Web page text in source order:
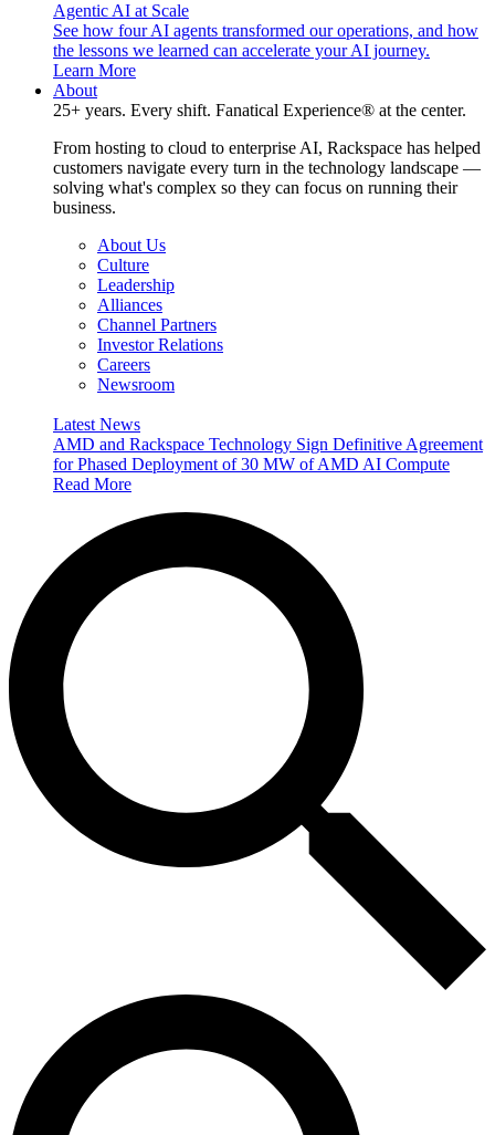
Agentic AI at Scale
See how four AI agents transformed our operations, and how
the lessons we learned can accelerate your AI journey.
Learn More
About
25+ years. Every shift. Fanatical Experience® at the center.
From hosting to cloud to enterprise AI, Rackspace has helped
customers navigate every turn in the technology landscape —
solving what's complex so they can focus on running their
business.
About Us
Culture
Leadership
Alliances
Channel Partners
Investor Relations
Careers
Newsroom
Latest News
AMD and Rackspace Technology Sign Definitive Agreement
for Phased Deployment of 30 MW of AMD AI Compute
Read More